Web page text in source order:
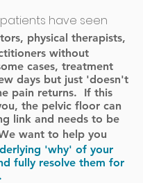
have seen
physical therapists,
without
cases, treatment
days but just 'doesn't
pain returns. If this
the pelvic floor can
link and needs to be
want to help you
'why' of your
fully resolve them for